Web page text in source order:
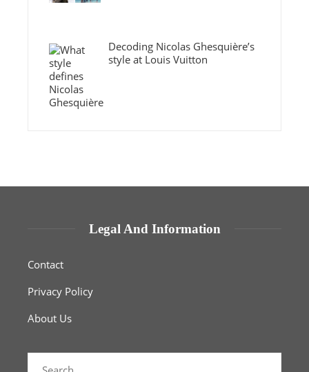
Decoding Nicolas Ghesquière’s
style at Louis Vuitton
Legal And Information
Contact
Privacy Policy
About Us